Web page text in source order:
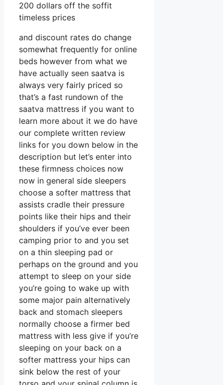
200 dollars off the soffit
timeless prices
and discount rates do change
somewhat frequently for online
beds however from what we
have actually seen saatva is
always very fairly priced so
that’s a fast rundown of the
saatva mattress if you want to
learn more about it we do have
our complete written review
links for you down below in the
description but let’s enter into
these firmness choices now
now in general side sleepers
choose a softer mattress that
assists cradle their pressure
points like their hips and their
shoulders if you’ve ever been
camping prior to and you set
on a thin sleeping pad or
perhaps on the ground and you
attempt to sleep on your side
you’re going to wake up with
some major pain alternatively
back and stomach sleepers
normally choose a firmer bed
mattress with less give if you’re
sleeping on your back on a
softer mattress your hips can
sink below the rest of your